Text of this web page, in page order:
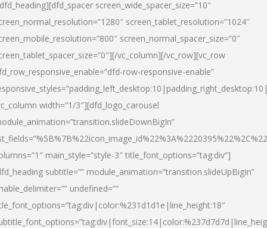
screen_wide_spacer_size=”10″
screen_tablet_resolution=”1024″
screen_normal_spacer_size=”0″
vc_column][/vc_row][vc_row
row-responsive-enable”
width=”1/3″][dfd_logo_carousel
main_style=”style-3″ title_font_options=”tag:div”]
subtitle=”” module_animation=”transition.slideUpBigIn”
undefined=””